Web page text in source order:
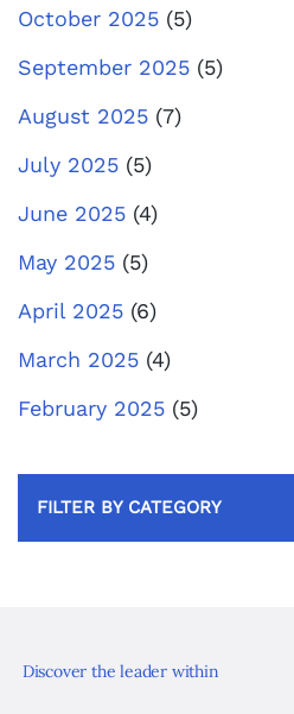
October 2025 (5)
September 2025 (5)
August 2025 (7)
July 2025 (5)
June 2025 (4)
May 2025 (5)
April 2025 (6)
March 2025 (4)
February 2025 (5)
FILTER BY CATEGORY
Discover the leader within